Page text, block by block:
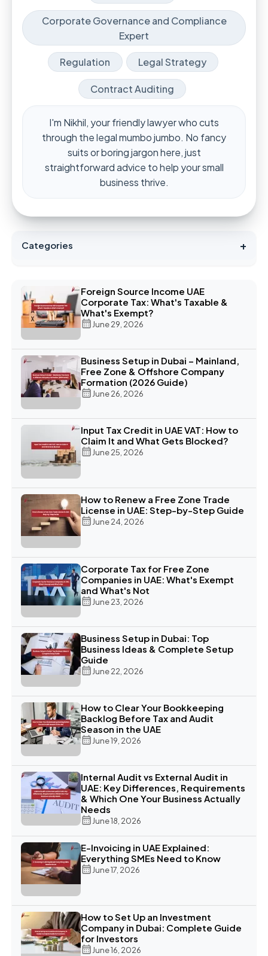
Corporate Governance and Compliance
Expert
Regulation Legal Strategy
Contract Auditing
I'm Nikhil, your friendly lawyer who cuts
through the legal mumbo jumbo. No fancy
suits or boring jargon here, just
straightforward advice to help your small
business thrive.
Categories +
Foreign Source Income UAE
Corporate Tax: What's Taxable &
What's Exempt?
June 29, 2026
Business Setup in Dubai – Mainland,
Free Zone & Offshore Company
Formation (2026 Guide)
June 26, 2026
Input Tax Credit in UAE VAT: How to
Claim It and What Gets Blocked?
June 25, 2026
How to Renew a Free Zone Trade
License in UAE: Step-by-Step Guide
June 24, 2026
Corporate Tax for Free Zone
Companies in UAE: What's Exempt
and What's Not
June 23, 2026
Business Setup in Dubai: Top
Business Ideas & Complete Setup
Guide
June 22, 2026
How to Clear Your Bookkeeping
Backlog Before Tax and Audit
Season in the UAE
June 19, 2026
Internal Audit vs External Audit in
UAE: Key Differences, Requirements
& Which One Your Business Actually
Needs
June 18, 2026
E-Invoicing in UAE Explained:
Everything SMEs Need to Know
June 17, 2026
How to Set Up an Investment
Company in Dubai: Complete Guide
for Investors
June 16, 2026